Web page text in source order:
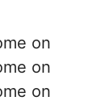
on
on
on